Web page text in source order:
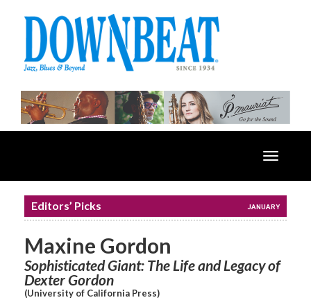
Toggle
Editors’ Picks JANUARY
Maxine Gordon
Sophisticated Giant: The Life and Legacy of
Dexter Gordon
(University of California Press)